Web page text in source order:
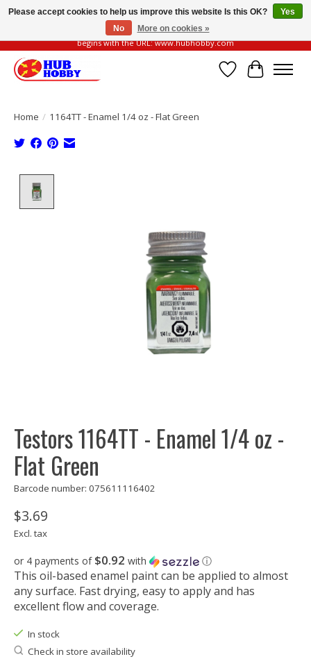
Please be vigilant of fake or fraudulent websites. Our official website always
begins with the URL: www.hubhobby.com
Wish List
Cart
Home / 1164TT - Enamel 1/4 oz - Flat Green
Testors 1164TT - Enamel 1/4 oz -
Flat Green
Barcode number: 075611116402
$3.69
Excl. tax
or 4 payments of $0.92 with ⓘ
This oil-based enamel paint can be applied to almost
any surface. Fast drying, easy to apply and has
excellent flow and coverage.
In stock
Check in store availability
Please accept cookies to help us improve this website Is this OK?
Yes
No
More on cookies »